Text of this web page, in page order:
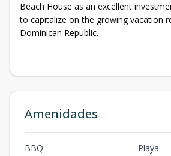
Beach House as an excellent
to capitalize on the growing vacation
Dominican Republic.
Amenidades
BBQ Playa